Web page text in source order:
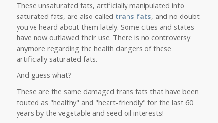
These unsaturated fats, artificially manipulated into
saturated fats, are also called trans fats, and no doubt
you've heard about them lately. Some cities and states
have now outlawed their use. There is no controversy
anymore regarding the health dangers of these
artificially saturated fats.
And guess what?
These are the same damaged trans fats that have been
touted as "healthy" and "heart-friendly" for the last 60
years by the vegetable and seed oil interests!